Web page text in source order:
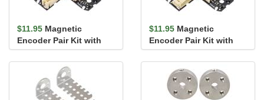
$11.95 Magnetic
Encoder Pair Kit with
Top-Entry Connector for
20D mm ...
$11.95 Magnetic
Encoder Pair Kit with
Side-Entry Connector
for 20D mm...